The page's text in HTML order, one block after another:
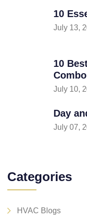
10
July 13,
10
Combo
July 10,
Day
July 07,
Categories
HVAC Blogs